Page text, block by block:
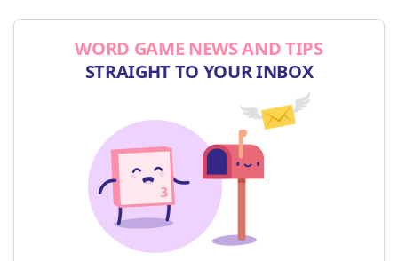
WORD GAME NEWS AND TIPS
STRAIGHT TO YOUR INBOX